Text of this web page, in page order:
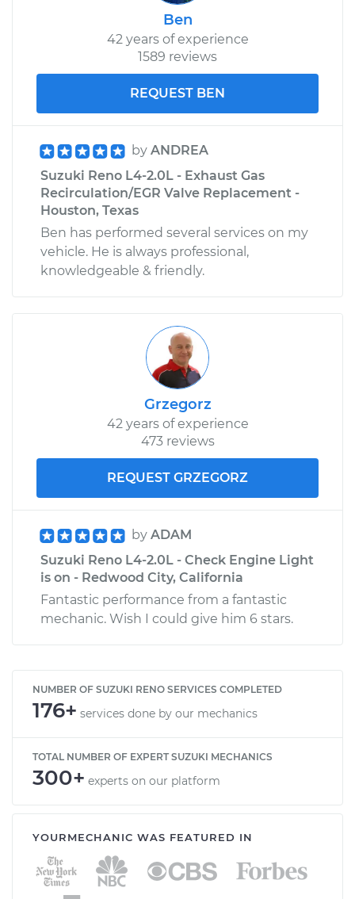
Ben
42 years of experience
1589 reviews
REQUEST BEN
by ANDREA
Suzuki Reno L4-2.0L - Exhaust Gas
Recirculation/EGR Valve Replacement -
Houston, Texas
Ben has performed several services on my
vehicle. He is always professional,
knowledgeable & friendly.
Grzegorz
42 years of experience
473 reviews
REQUEST GRZEGORZ
by ADAM
Suzuki Reno L4-2.0L - Check Engine Light
is on - Redwood City, California
Fantastic performance from a fantastic
mechanic. Wish I could give him 6 stars.
NUMBER OF SUZUKI RENO SERVICES COMPLETED
176+ services done by our mechanics
TOTAL NUMBER OF EXPERT SUZUKI MECHANICS
300+ experts on our platform
YOURMECHANIC WAS FEATURED IN